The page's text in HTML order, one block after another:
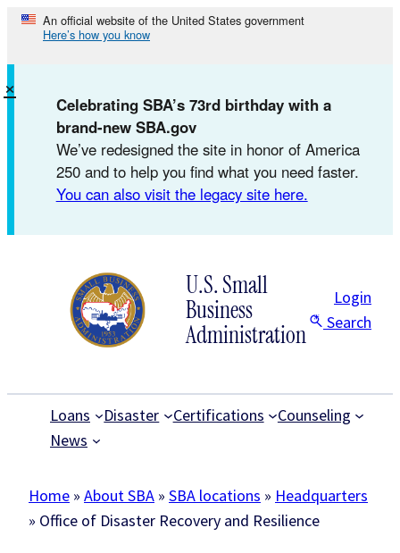
Skip
content
An official website of the United States government
Here’s how you know
Celebrating SBA’s 73rd birthday with a
brand-new SBA.gov
We’ve redesigned the site in honor of America
250 and to help you find what you need faster.
You can also visit the legacy site here.
×
U.S. Small
Business
Administration
Login
Search
Loans Disaster Certifications
Counseling
News
Home » About SBA » SBA locations » Headquarters
» Office of Disaster Recovery and Resilience